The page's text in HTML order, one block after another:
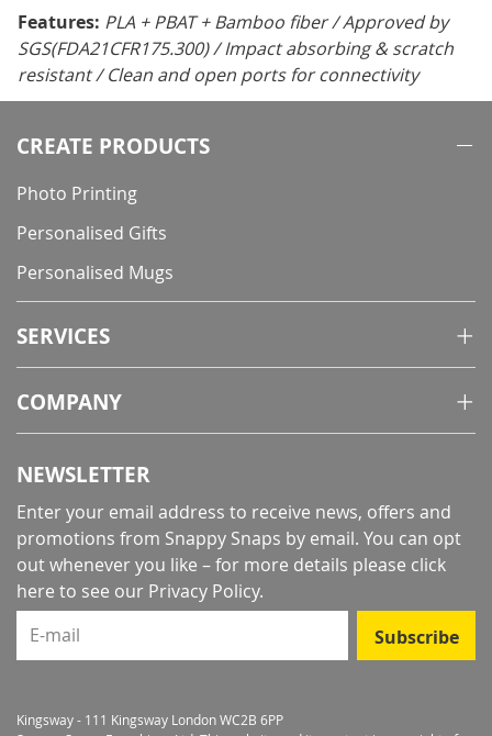
Features: PLA + PBAT + Bamboo fiber / Approved by
SGS(FDA21CFR175.300) / Impact absorbing & scratch
resistant / Clean and open ports for connectivity
CREATE PRODUCTS
Photo Printing
Personalised Gifts
Personalised Mugs
SERVICES
COMPANY
NEWSLETTER
Enter your email address to receive news, offers and
promotions from Snappy Snaps by email. You can opt
out whenever you like – for more details please click
here to see our Privacy Policy.
E-mail
Subscribe
Kingsway - 111 Kingsway London WC2B 6PP